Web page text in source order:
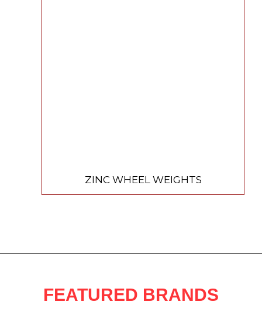
ZINC WHEEL WEIGHTS
FEATURED BRANDS